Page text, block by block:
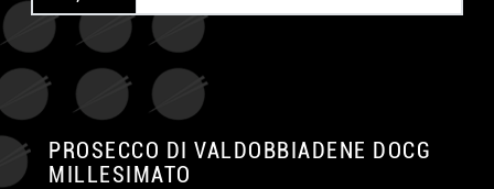
PROSECCO DI VALDOBBIADENE DOCG
MILLESIMATO